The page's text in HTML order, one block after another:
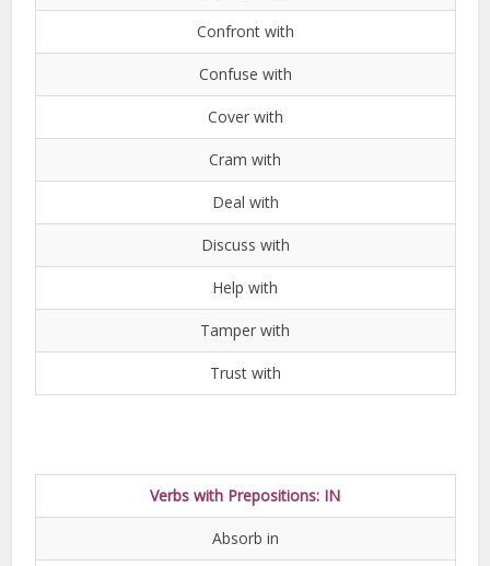
Confront with
Confuse with
Cover with
Cram with
Deal with
Discuss with
Help with
Tamper with
Trust with
Verbs with Prepositions: IN
Absorb in